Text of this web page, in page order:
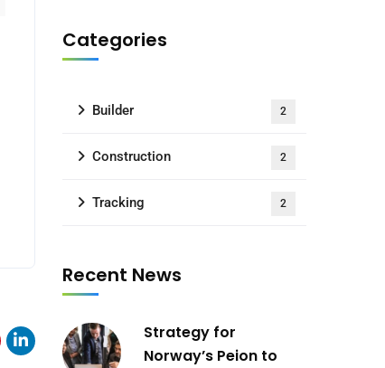
Categories
Builder 2
Construction 2
Tracking 2
Recent News
Strategy for
Norway’s Peion to